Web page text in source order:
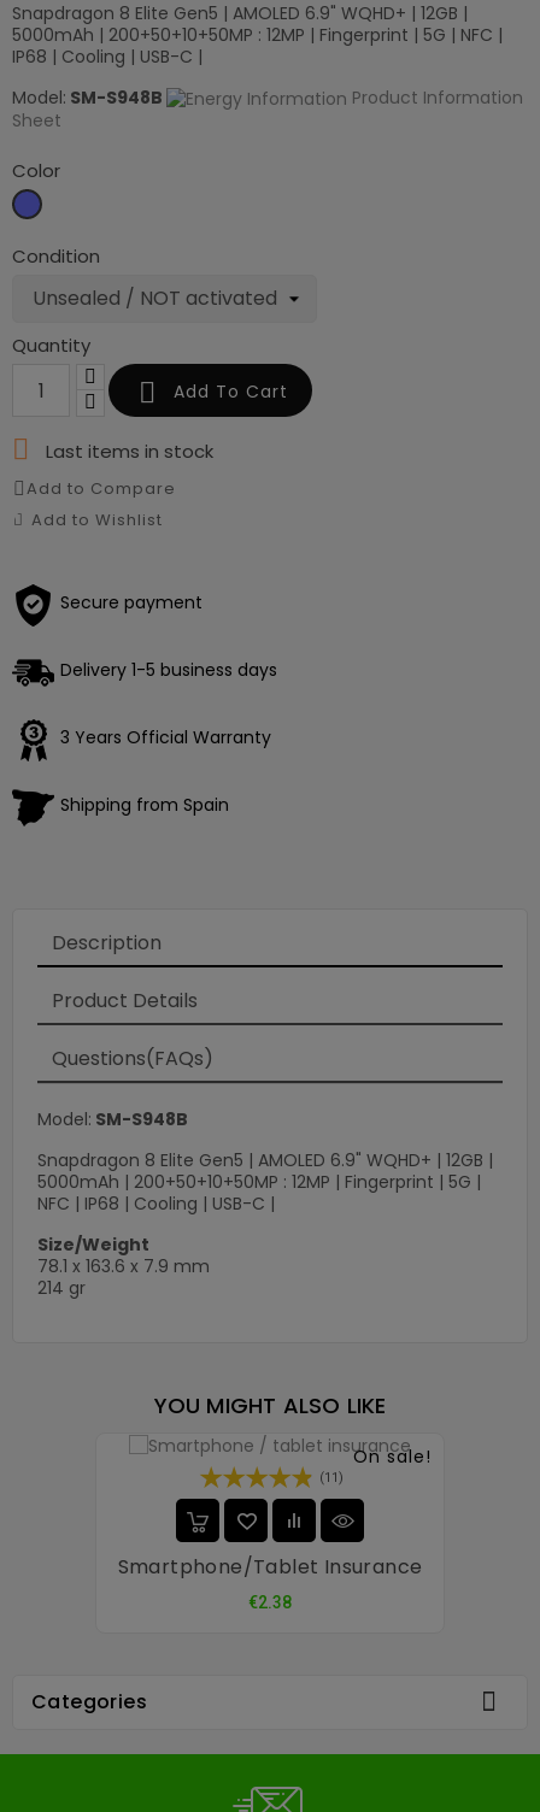
Snapdragon 8 Elite Gen5 | AMOLED 6.9" WQHD+ | 12GB |
5000mAh | 200+50+10+50MP : 12MP | Fingerprint | 5G | NFC |
IP68 | Cooling | USB-C |
Model: SM-S948B
Product Information
Sheet
Color
Sky
Condition
Quantity
 Add To Cart
 Last items in stock
Add to Compare
Add to Wishlist
Secure payment
Delivery 1-5 business days
3 Years Official Warranty
Shipping from Spain
Description
Product Details
Questions(FAQs)
Model: SM-S948B
Snapdragon 8 Elite Gen5 | AMOLED 6.9" WQHD+ | 12GB |
5000mAh | 200+50+10+50MP : 12MP | Fingerprint | 5G |
NFC | IP68 | Cooling | USB-C |
Size/Weight
78.1 x 163.6 x 7.9 mm
214 gr
YOU MIGHT ALSO LIKE
On sale!
(11)
Smartphone/tablet Insurance
€2.38Price
Categories 